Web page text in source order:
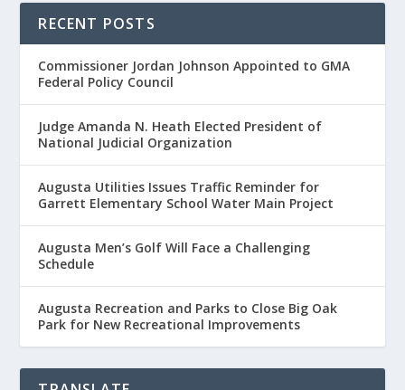
RECENT POSTS
Commissioner Jordan Johnson Appointed to GMA
Federal Policy Council
Judge Amanda N. Heath Elected President of
National Judicial Organization
Augusta Utilities Issues Traffic Reminder for
Garrett Elementary School Water Main Project
Augusta Men’s Golf Will Face a Challenging
Schedule
Augusta Recreation and Parks to Close Big Oak
Park for New Recreational Improvements